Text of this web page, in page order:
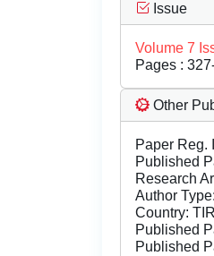
Issue
Volume 7
Pages :
Other
Paper Reg.
Published
Research
Author
Country:
Published
Published